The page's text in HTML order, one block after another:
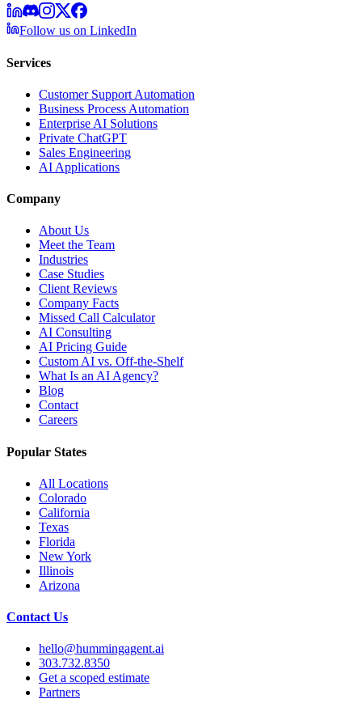
Follow us on LinkedIn
Services
Customer Support Automation
Business Process Automation
Enterprise AI Solutions
Private ChatGPT
Sales Engineering
AI Applications
Company
About Us
Meet the Team
Industries
Case Studies
Client Reviews
Company Facts
Missed Call Calculator
AI Consulting
AI Pricing Guide
Custom AI vs. Off-the-Shelf
What Is an AI Agency?
Blog
Contact
Careers
Popular States
All Locations
Colorado
California
Texas
Florida
New York
Illinois
Arizona
Contact Us
hello@hummingagent.ai
303.732.8350
Get a scoped estimate
Partners